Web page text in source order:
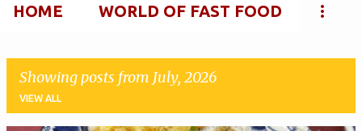
HOME WORLD OF FAST FOOD
Showing posts from July, 2026
VIEW ALL